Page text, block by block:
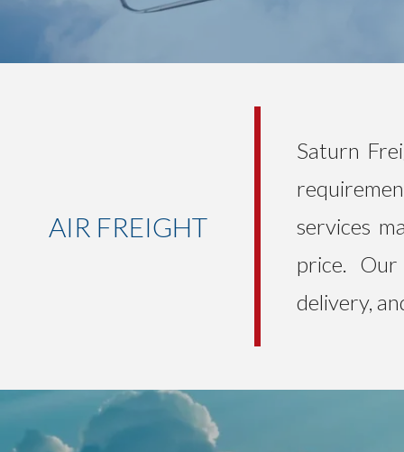
AIR FREIGHT
Saturn
services
price. Our
delivery,